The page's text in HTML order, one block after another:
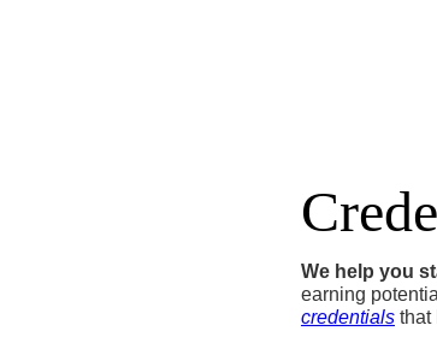
We help you
earning
credentials​ that